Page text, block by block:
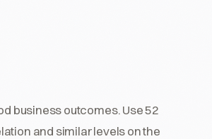
business outcomes. Use 52
and similar levels on the